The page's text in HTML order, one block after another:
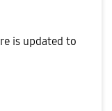
is updated to